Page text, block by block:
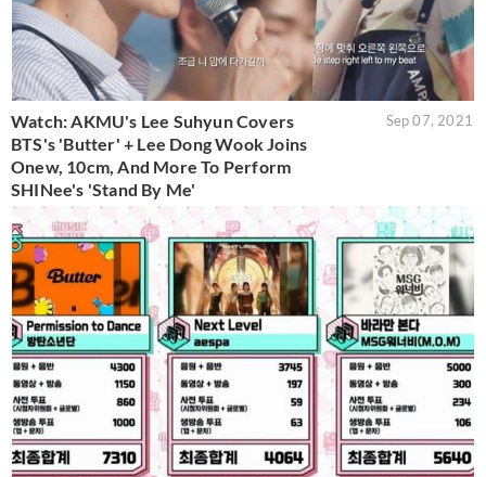
Watch: AKMU's Lee Suhyun Covers
BTS's 'Butter' + Lee Dong Wook Joins
Onew, 10cm, And More To Perform
SHINee's 'Stand By Me'
Sep 07, 2021